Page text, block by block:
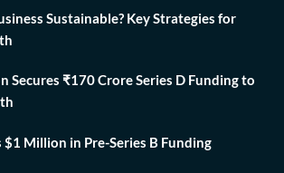
Sustainable? Key Strategies for
Secures ₹170 Crore Series D Funding to
$1 Million in Pre-Series B Funding